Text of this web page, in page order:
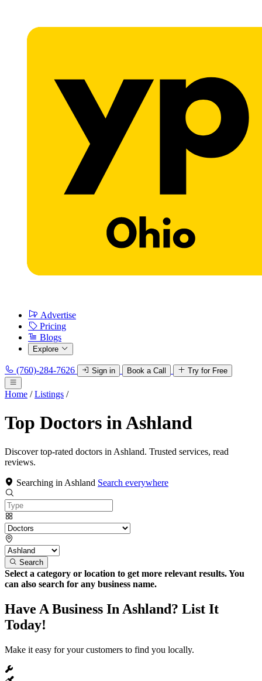
Advertise
Pricing
Blogs
Explore
(760)-284-7626 Sign in Book a Call Try for Free
Home / Listings /
Top Doctors in Ashland
Discover top-rated doctors in Ashland. Trusted services, read
reviews.
Searching in Ashland Search everywhere
Search
Select a category or location to get more relevant results. You
can also search for any business name.
Have A Business In Ashland? List It
Today!
Make it easy for your customers to find you locally.